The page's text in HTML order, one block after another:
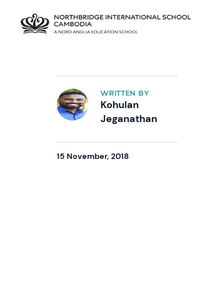
WRITTEN BY
Kohulan
Jeganathan
15 November, 2018